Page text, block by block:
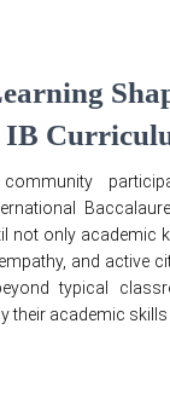
IB
not only academic
and active
typical
their academic skills